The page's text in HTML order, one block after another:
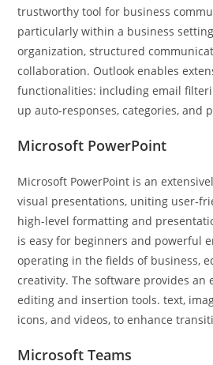
trustworthy tool for business
particularly within a business
organization, structured
collaboration. Outlook enables
functionalities: including email
up auto-responses, categories, and
Microsoft PowerPoint
Microsoft PowerPoint is an
visual presentations, uniting user-
high-level formatting and
is easy for beginners and powerful
operating in the fields of business,
creativity. The software provides an
editing and insertion tools. text,
icons, and videos, to enhance
Microsoft Teams